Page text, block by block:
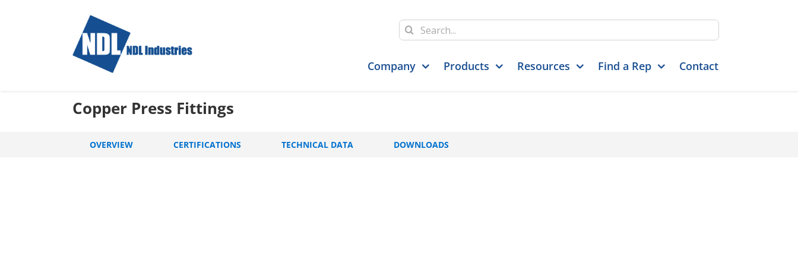
Search
for:
Company Products Resources Find a Rep Contact
Copper Press Fittings
OVERVIEW CERTIFICATIONS TECHNICAL DATA DOWNLOADS